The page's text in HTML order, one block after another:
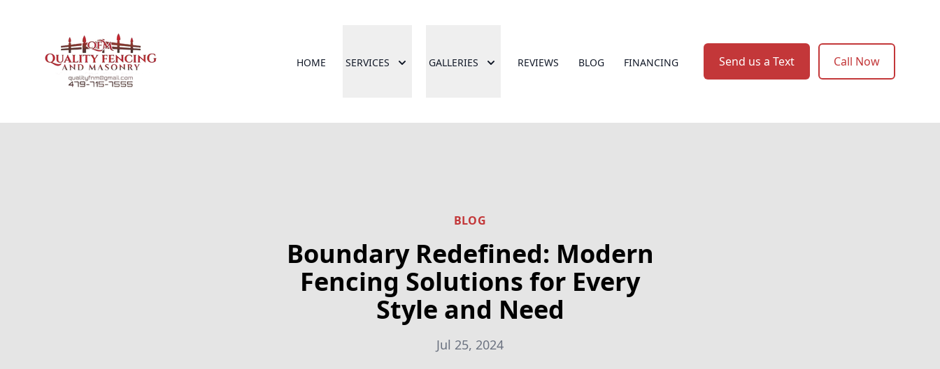
HOME SERVICES GALLERIES REVIEWS BLOG FINANCING Send us a Text Call Now
BLOG
Boundary Redefined: Modern
Fencing Solutions for Every
Style and Need
Jul 25, 2024